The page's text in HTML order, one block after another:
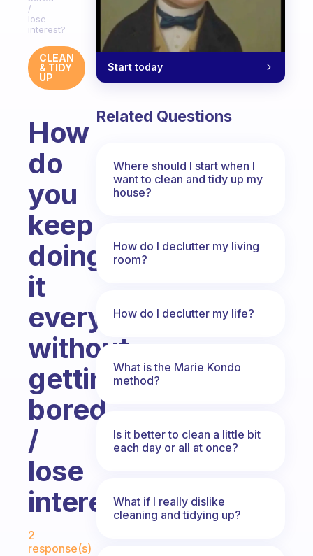
/
lose
interest?
CLEAN
& TIDY
UP
How
do
you
keep
doing
it
everyday
without
getting
bored
/
lose
interest?
Fabulous Community
2
response(s)
Start today
Related Questions
Where should I start when I
want to clean and tidy up my
house?
How do I declutter my living
room?
How do I declutter my life?
What is the Marie Kondo
method?
Is it better to clean a little bit
each day or all at once?
What if I really dislike
cleaning and tidying up?